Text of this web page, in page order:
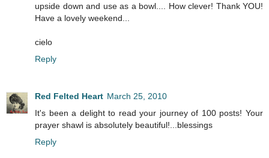
upside down and use as a bowl.... How clever! Thank YOU!
Have a lovely weekend...
cielo
Reply
Red Felted Heart March 25, 2010
It's been a delight to read your journey of 100 posts! Your
prayer shawl is absolutely beautiful!...blessings
Reply